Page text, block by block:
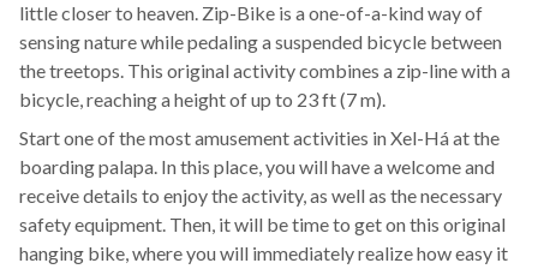
little closer to heaven. Zip-Bike is a one-of-a-kind way of
sensing nature while pedaling a suspended bicycle between
the treetops. This original activity combines a zip-line with a
bicycle, reaching a height of up to 23 ft (7 m).
Start one of the most amusement activities in Xel-Há at the
boarding palapa. In this place, you will have a welcome and
receive details to enjoy the activity, as well as the necessary
safety equipment. Then, it will be time to get on this original
hanging bike, where you will immediately realize how easy it